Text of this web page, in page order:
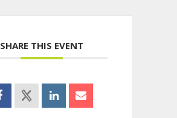
SHARE THIS EVENT